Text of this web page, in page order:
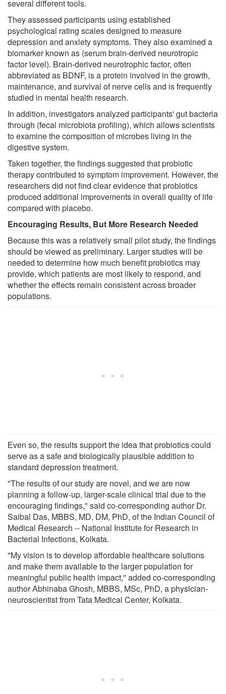
several different tools.
They assessed participants using established
psychological rating scales designed to measure
depression and anxiety symptoms. They also examined a
biomarker known as (serum brain-derived neurotropic
factor level). Brain-derived neurotrophic factor, often
abbreviated as BDNF, is a protein involved in the growth,
maintenance, and survival of nerve cells and is frequently
studied in mental health research.
In addition, investigators analyzed participants' gut bacteria
through (fecal microbiota profiling), which allows scientists
to examine the composition of microbes living in the
digestive system.
Taken together, the findings suggested that probiotic
therapy contributed to symptom improvement. However, the
researchers did not find clear evidence that probiotics
produced additional improvements in overall quality of life
compared with placebo.
Encouraging Results, But More Research Needed
Because this was a relatively small pilot study, the findings
should be viewed as preliminary. Larger studies will be
needed to determine how much benefit probiotics may
provide, which patients are most likely to respond, and
whether the effects remain consistent across broader
populations.
Even so, the results support the idea that probiotics could
serve as a safe and biologically plausible addition to
standard depression treatment.
"The results of our study are novel, and we are now
planning a follow-up, larger-scale clinical trial due to the
encouraging findings," said co-corresponding author Dr.
Saibal Das, MBBS, MD, DM, PhD, of the Indian Council of
Medical Research -- National Institute for Research in
Bacterial Infections, Kolkata.
"My vision is to develop affordable healthcare solutions
and make them available to the larger population for
meaningful public health impact," added co-corresponding
author Abhinaba Ghosh, MBBS, MSc, PhD, a physician-
neuroscientist from Tata Medical Center, Kolkata.